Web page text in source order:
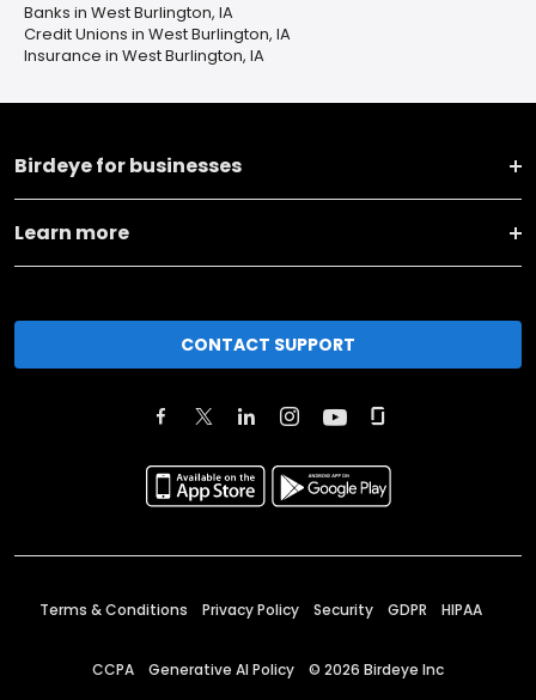
Banks in West Burlington, IA
Credit Unions in West Burlington, IA
Insurance in West Burlington, IA
Birdeye for businesses
Learn more
CONTACT SUPPORT
Terms & Conditions Privacy Policy Security GDPR HIPAA
CCPA Generative AI Policy © 2026 Birdeye Inc